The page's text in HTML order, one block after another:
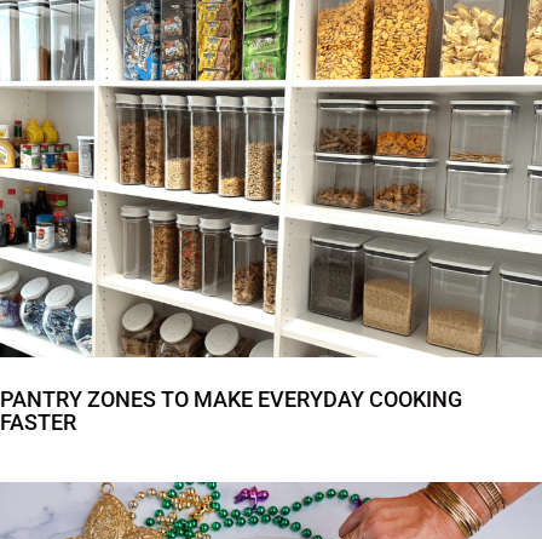
PANTRY ZONES TO MAKE EVERYDAY COOKING
FASTER